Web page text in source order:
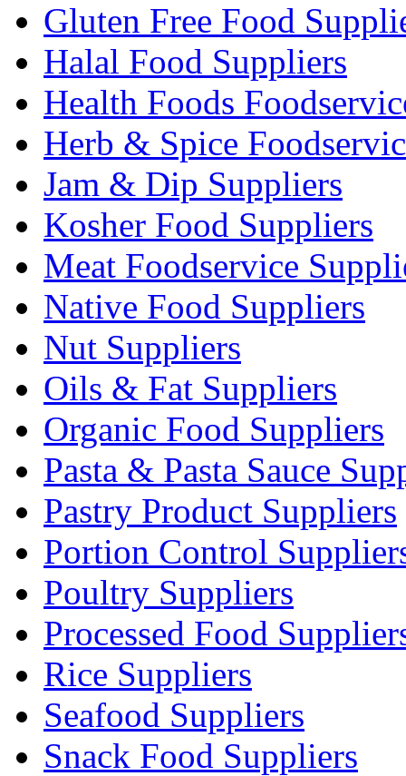
Gluten Free Food
Halal Food Suppliers
Health Foods
Herb & Spice
Jam & Dip Suppliers
Kosher Food Suppliers
Meat Foodservice
Native Food Suppliers
Nut Suppliers
Oils & Fat Suppliers
Organic Food Suppliers
Pasta & Pasta Sauce
Pastry Product Suppliers
Portion Control
Poultry Suppliers
Processed Food
Rice Suppliers
Seafood Suppliers
Snack Food Suppliers